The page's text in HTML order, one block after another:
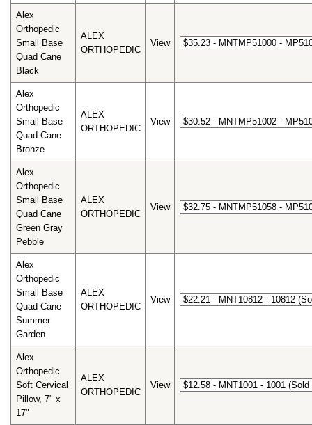
Alex
Orthopedic
Small Base
Quad Cane
Black
ALEX
ORTHOPEDIC
View
Alex
Orthopedic
Small Base
Quad Cane
Bronze
ALEX
ORTHOPEDIC
View
Alex
Orthopedic
Small Base
Quad Cane
Green Gray
Pebble
ALEX
ORTHOPEDIC
View
Alex
Orthopedic
Small Base
Quad Cane
Summer
Garden
ALEX
ORTHOPEDIC
View
Alex
Orthopedic
Soft Cervical
Pillow, 7" x
17"
ALEX
ORTHOPEDIC
View